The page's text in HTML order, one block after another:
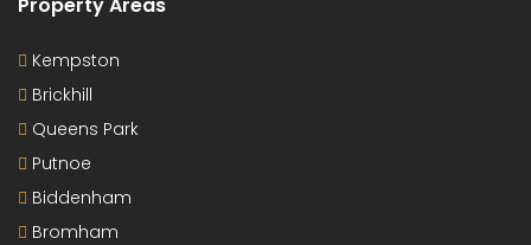
Kempston
Brickhill
Queens Park
Putnoe
Biddenham
Bromham